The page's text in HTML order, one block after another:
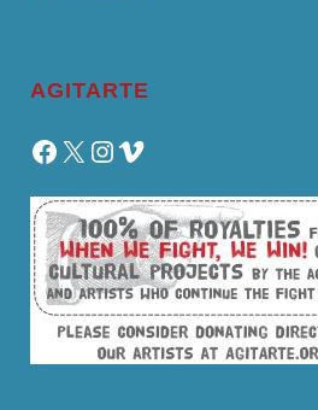
AGITARTE
Facebook
X Instagram
Vimeo